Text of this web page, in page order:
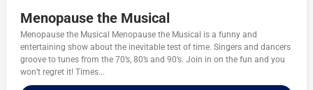
Menopause the Musical
Menopause the Musical Menopause the Musical is a funny and
entertaining show about the inevitable test of time. Singers and dancers
groove to tunes from the 70’s, 80’s and 90’s. Join in on the fun and you
won’t regret it! Times...